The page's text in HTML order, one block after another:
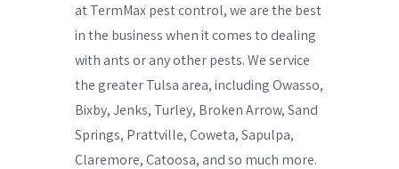
at TermMax pest control, we are the best
in the business when it comes to dealing
with ants or any other pests. We service
the greater Tulsa area, including Owasso,
Bixby, Jenks, Turley, Broken Arrow, Sand
Springs, Prattville, Coweta, Sapulpa,
Claremore, Catoosa, and so much more.